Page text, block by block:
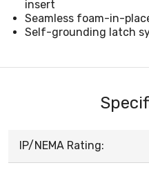
insert
Seamless foam-in-
Self-grounding latch
IP/NEMA Rating: